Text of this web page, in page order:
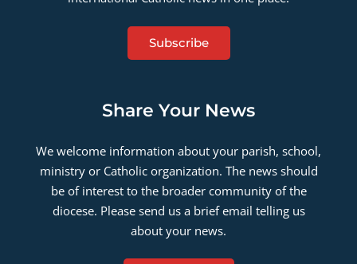
Subscribe
Share Your News
We welcome information about your parish, school,
ministry or Catholic organization. The news should
be of interest to the broader community of the
diocese. Please send us a brief email telling us
about your news.